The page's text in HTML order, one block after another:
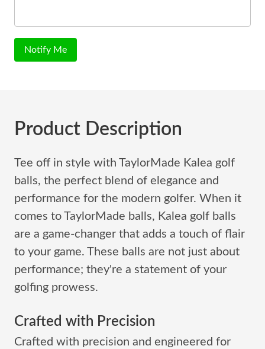
Notify Me
Product Description
Tee off in style with TaylorMade Kalea golf
balls, the perfect blend of elegance and
performance for the modern golfer. When it
comes to TaylorMade balls, Kalea golf balls
are a game-changer that adds a touch of flair
to your game. These balls are not just about
performance; they're a statement of your
golfing prowess.
Crafted with Precision
Crafted with precision and engineered for